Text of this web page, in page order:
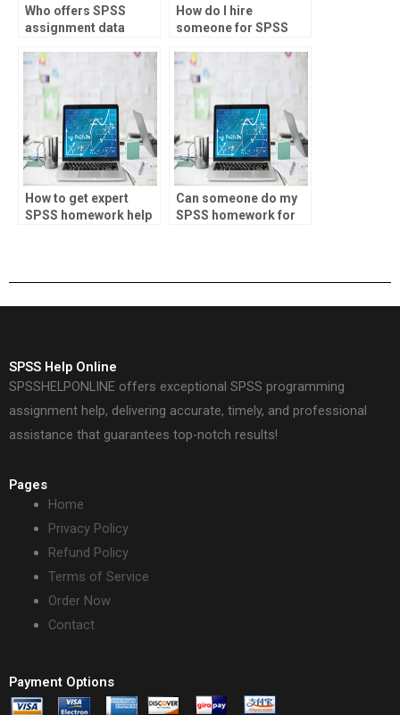
Who offers SPSS
assignment data
How do I hire
someone for SPSS
How to get expert
SPSS homework help
Can someone do my
SPSS homework for
SPSS Help Online
SPSSHELPONLINE offers exceptional SPSS programming
assignment help, delivering accurate, timely, and professional
assistance that guarantees top-notch results!
Pages
Home
Privacy Policy
Refund Policy
Terms of Service
Order Now
Contact
Payment Options